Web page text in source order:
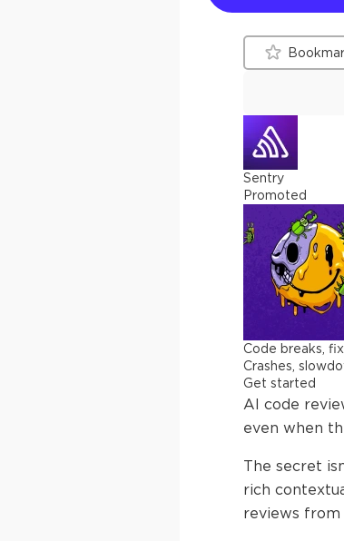
Sentry
Promoted
Code breaks,
Crashes,
Get started
AI code
even when
The secret
rich
reviews from